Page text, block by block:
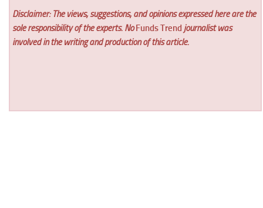
Disclaimer: The views, suggestions, and opinions expressed here are the
sole responsibility of the experts. NoFunds Trend journalist was
involved in the writing and production of this article.